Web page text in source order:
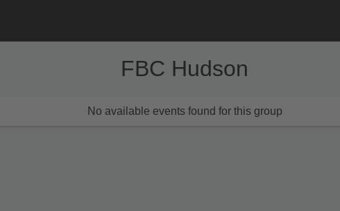
FBC Hudson
No available events found for this group